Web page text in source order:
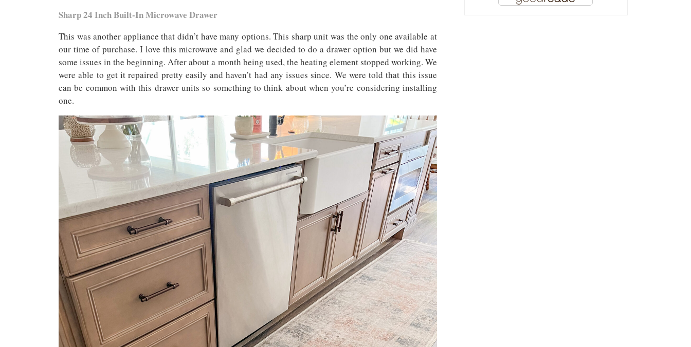
Sharp 24 Inch Built-In Microwave Drawer
This was another appliance that didn’t have many options. This sharp unit was the only one available at
our time of purchase. I love this microwave and glad we decided to do a drawer option but we did have
some issues in the beginning. After about a month being used, the heating element stopped working. We
were able to get it repaired pretty easily and haven’t had any issues since. We were told that this issue
can be common with this drawer units so something to think about when you’re considering installing
one.